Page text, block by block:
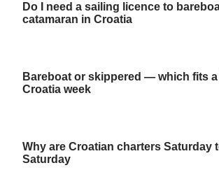
Do I need a sailing licence to
catamaran in Croatia
Bareboat or skippered — which fits
Croatia week
Why are Croatian charters Saturday
Saturday